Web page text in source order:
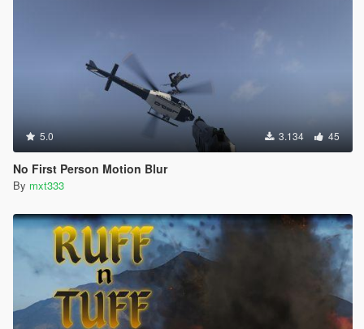
5.0 3.134 45
No First Person Motion Blur
By mxt333